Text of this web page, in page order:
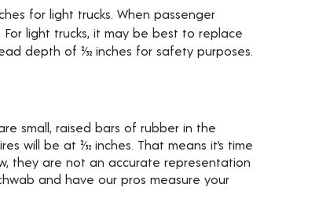
for light trucks. When passenger
. For light trucks, it may be best to replace
depth of 2⁄32 inches for safety purposes.
small, raised bars of rubber in the
be at 2⁄32 inches. That means it’s time
they are not an accurate representation
and have our pros measure your